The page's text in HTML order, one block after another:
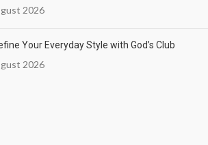
2026
Your Everyday Style with God’s Club
2026